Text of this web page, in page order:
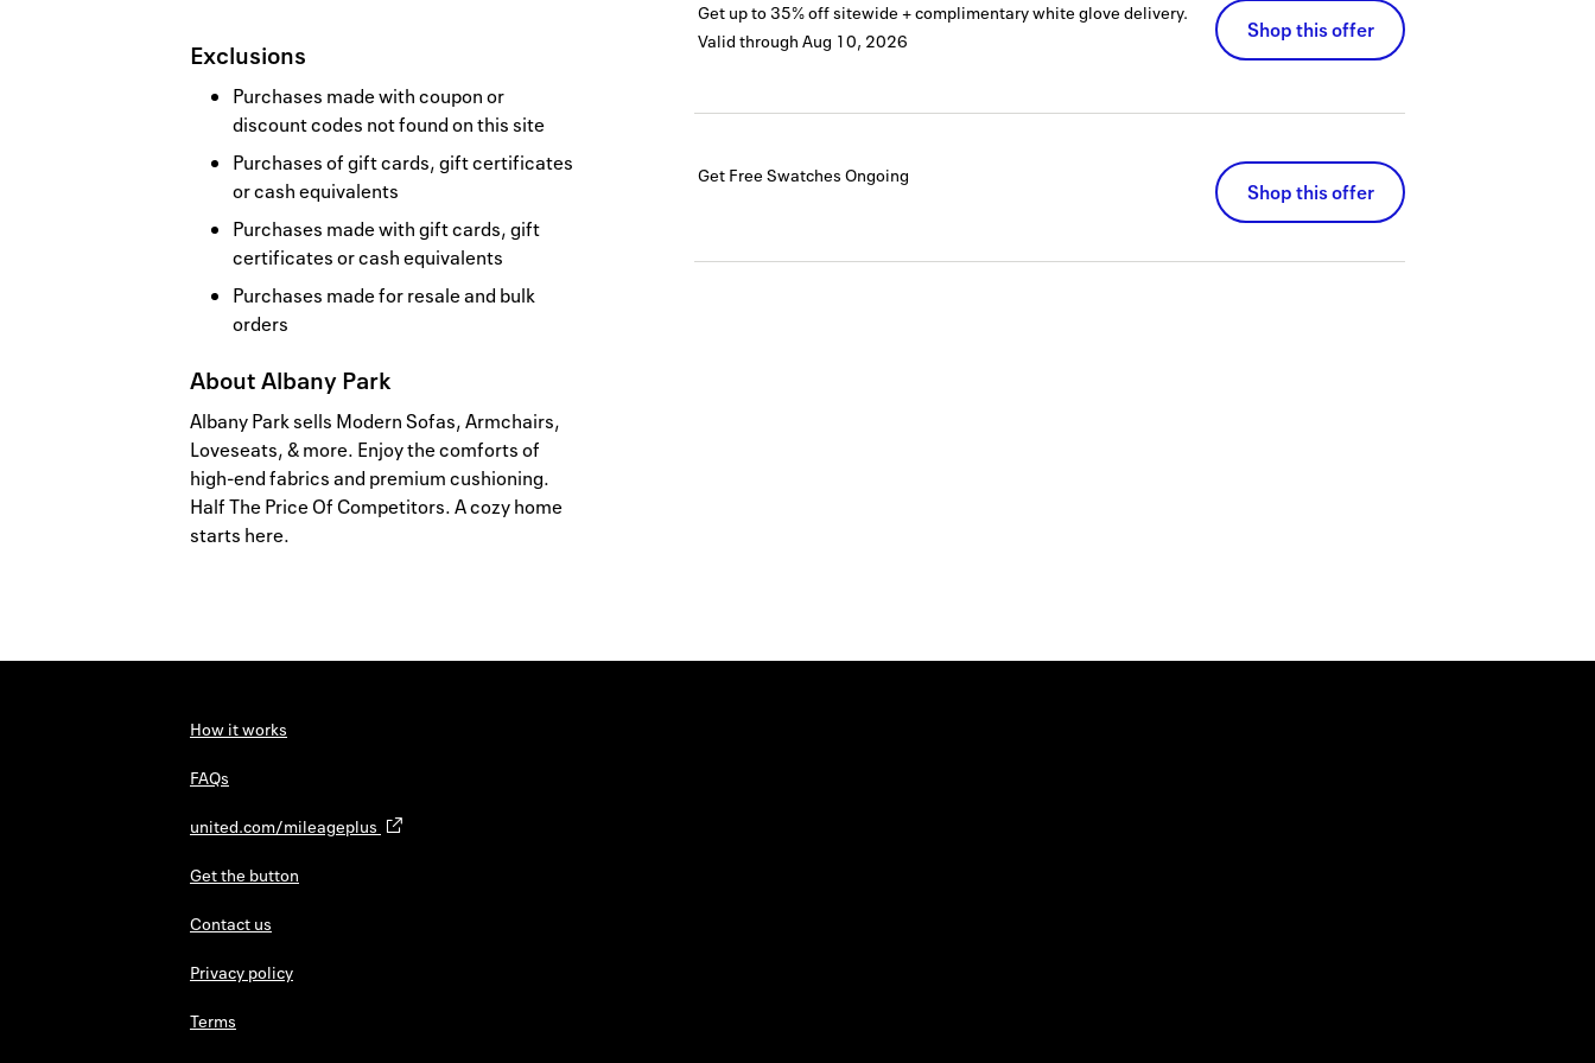
Exclusions
Purchases made with coupon or
discount codes not found on this site
Purchases of gift cards, gift certificates
or cash equivalents
Purchases made with gift cards, gift
certificates or cash equivalents
Purchases made for resale and bulk
orders
AboutAlbany Park
Albany Park sells Modern Sofas, Armchairs,
Loveseats, & more. Enjoy the comforts of
high-end fabrics and premium cushioning.
Half The Price Of Competitors. A cozy home
starts here.
Get up to 35% off sitewide + complimentary white glove delivery.
Valid through Aug 10, 2026 Shop this offer
Get Free Swatches Ongoing
Shop this offer
How it works
FAQs
united.com/mileageplus
Get the button
Contact us
Privacy policy
Terms